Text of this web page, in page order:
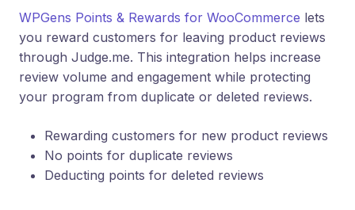
Dynamic
Coupons
for
Klaviyo
Docs
Support
WPGens Points & Rewards for WooCommerce lets
you reward customers for leaving product reviews
through Judge.me. This integration helps increase
review volume and engagement while protecting
your program from duplicate or deleted reviews.
Rewarding customers for new product reviews
No points for duplicate reviews
Deducting points for deleted reviews